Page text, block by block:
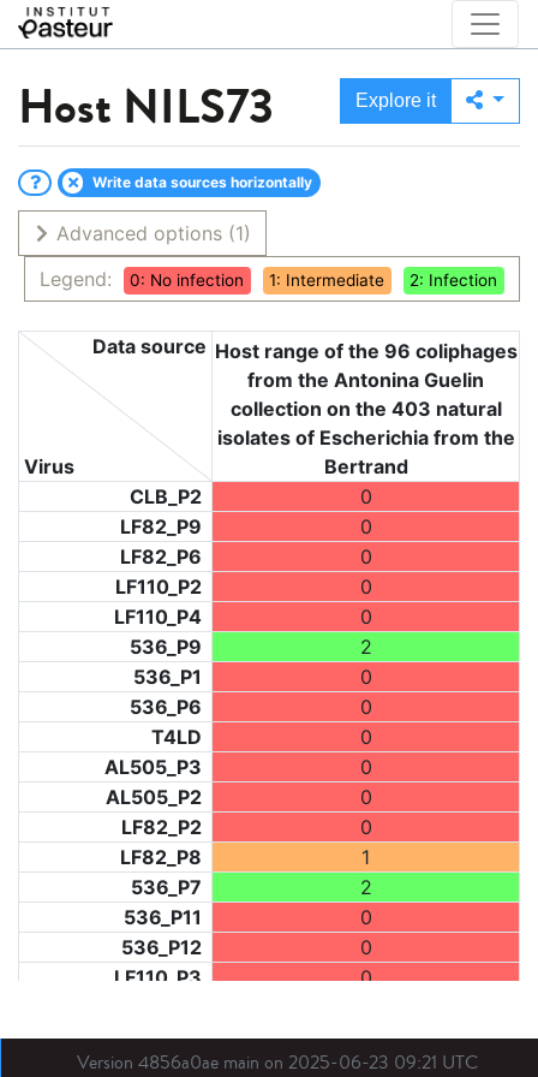
Host NILS73 Explore it
Write data sources horizontally
Advanced options (1)
Legend:
0: No infection 1: Intermediate 2: Infection
Virus
Data source Host range of the 96 coliphages
from the Antonina Guelin
collection on the 403 natural
isolates of Escherichia from the
Bertrand
CLB_P2
0
LF82_P9
0
LF82_P6
0
LF110_P2
0
LF110_P4
0
536_P9
2
536_P1
0
536_P6
0
T4LD
0
AL505_P3
0
AL505_P2
0
LF82_P2
0
LF82_P8
1
536_P7
2
536_P11
0
536_P12
0
LF110_P3
0
LF31_P1
0
BDX03_P1
0
Version 4856a0ae main on 2025-06-23 09:21 UTC